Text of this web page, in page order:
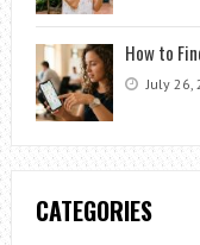
How to
July 26,
CATEGORIES